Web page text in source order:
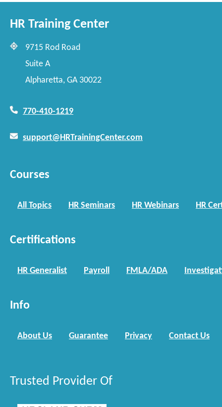
HR Training Center
9715 Rod Road
Suite A
Alpharetta, GA 30022
770-410-1219
support@HRTrainingCenter.com
Courses
All Topics HR Seminars HR Webinars HR
Certifications
HR Generalist Payroll FMLA/ADA
Info
About Us Guarantee Privacy Contact Us
Trusted Provider Of